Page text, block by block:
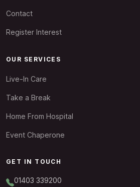
Contact
Register Interest
OUR SERVICES
Live-In Care
Take a Break
Home From Hospital
Event Chaperone
GET IN TOUCH
01403 339200